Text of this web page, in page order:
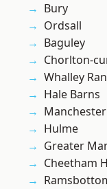
Bury
Ordsall
Baguley
Chorlton-
Whalley
Hale Barns
Manchester
Hulme
Greater
Cheetham